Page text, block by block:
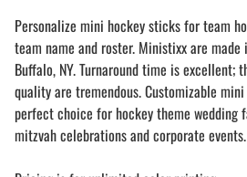
Personalize mini hockey sticks for team
team name and roster. Ministixx are
Buffalo, NY. Turnaround time is excellent;
quality are tremendous. Customizable
perfect choice for hockey theme wedding
mitzvah celebrations and corporate events.